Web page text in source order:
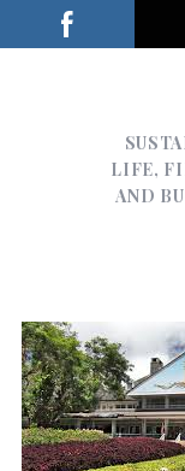
LIFE,
AND